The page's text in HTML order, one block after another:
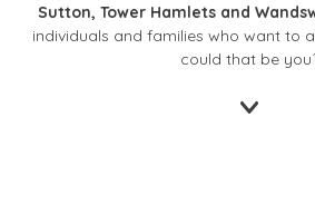
Sutton, Tower Hamlets and
individuals and families who want to
could that be